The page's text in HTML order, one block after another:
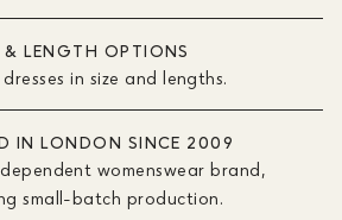
& LENGTH OPTIONS
in size and lengths.
IN LONDON SINCE 2009
womenswear brand,
small-batch production.